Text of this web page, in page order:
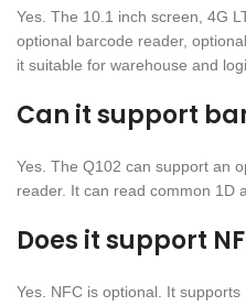
Yes. The 10.1 inch screen, 4G
optional barcode reader,
it suitable for warehouse and
Can it support
Yes. The Q102 can support an
reader. It can read common 1D
Does it support
Yes. NFC is optional. It supports